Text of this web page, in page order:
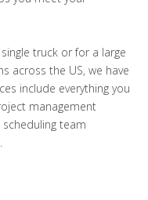
truck or for a large
across the US, we have
include everything you
management
team